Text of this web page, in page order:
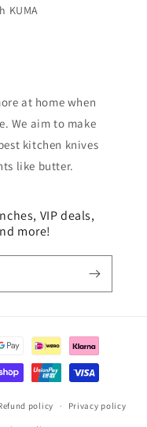
KUMA
at home when
We aim to make
kitchen knives
like butter.
VIP deals,
more!
policy Privacy policy